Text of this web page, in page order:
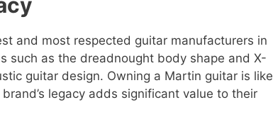
and most respected guitar manufacturers in
such as the dreadnought body shape and X-
guitar design. Owning a Martin guitar is like
legacy adds significant value to their